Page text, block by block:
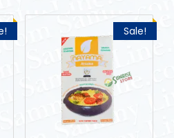
Sale!